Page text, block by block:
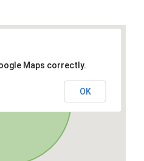
Maps correctly.
OK